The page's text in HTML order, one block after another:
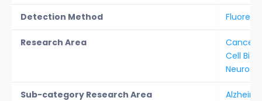
Detection Method
Research Area
Cancer
Cell
Sub-category Research Area